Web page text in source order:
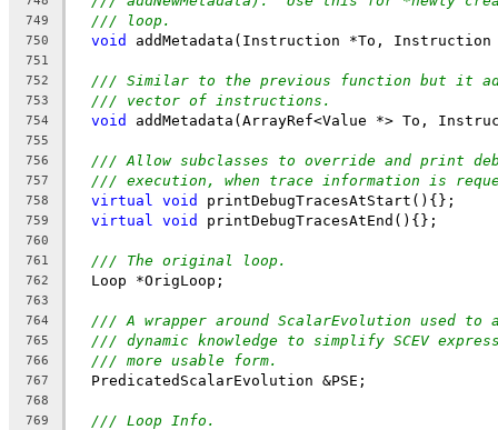
749 /// loop.
750 void addMetadata(Instruction *To, Instruction
751
752
/// Similar to the previous function but it
753 /// vector of instructions.
754 void addMetadata(ArrayRef<Value *> To,
755
756
/// Allow subclasses to override and print
757 /// execution, when trace information is
758 virtual void printDebugTracesAtStart(){};
759 virtual void printDebugTracesAtEnd(){};
760
761
/// The original loop.
762
  Loop *OrigLoop;
763
764
/// A wrapper around ScalarEvolution used to
765 /// dynamic knowledge to simplify SCEV
766 /// more usable form.
767
  PredicatedScalarEvolution &PSE;
768
769
/// Loop Info.